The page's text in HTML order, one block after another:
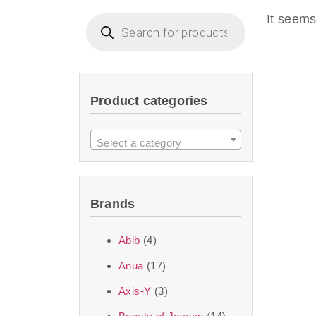
imperceptible
ingredients—so
skincare science
Discover Thank
Product categories
Select a category
Brands
Abib (4)
Anua (17)
Axis-Y (3)
It